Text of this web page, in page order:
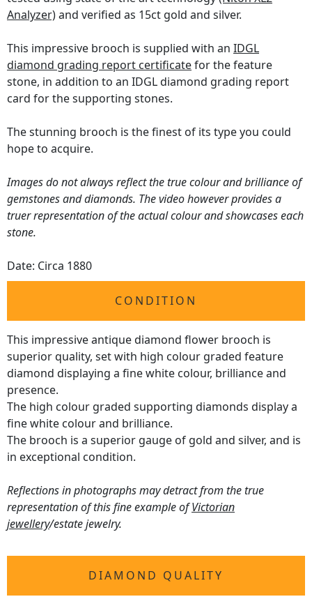
Analyzer)and verified as 15ct gold and silver.
This impressive brooch is supplied with an IDGL
diamond grading report certificatefor the feature
stone, in addition to an IDGL diamond grading report
card for the supporting stones.
The stunning brooch is the finest of its type you could
hope to acquire.
Images do not always reflect the true colour and brilliance of
gemstones and diamonds. The video however provides a
truer representation of the actual colour and showcases each
stone.
Date: Circa 1880
CONDITION
This impressive antique diamond flower brooch is
superior quality, set with high colour graded feature
diamond displaying a fine white colour, brilliance and
presence.
The high colour graded supporting diamonds display a
fine white colour and brilliance.
The brooch is a superior gauge of gold and silver, and is
in exceptional condition.
Reflections in photographs may detract from the true
representation of this fine example ofVictorian
jewellery/estate jewelry.
DIAMOND QUALITY